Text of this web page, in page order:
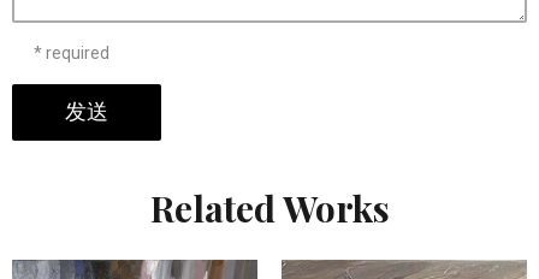
* required
发送
Related Works